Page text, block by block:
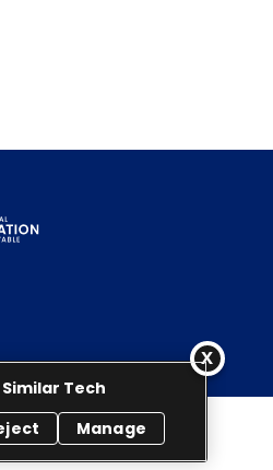
Roundtable. All rights reserved.
Tech
Manage